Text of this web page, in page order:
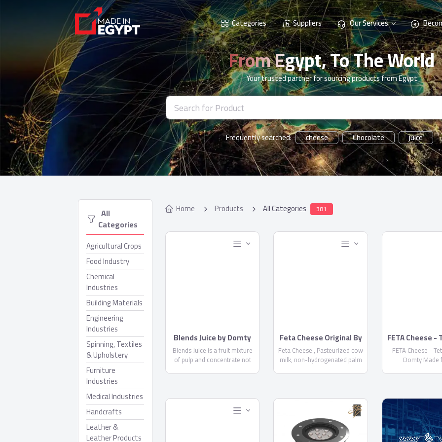
Categories Suppliers Our Services
From Egypt, To The World
Your trusted partner for sourcing products from Egypt
Frequently searched: cheese Chocolate juice
Categories
Agricultural Crops
Food Industry
Chemical
Industries
Building Materials
Engineering
Industries
Spinning, Textiles
& Upholstery
Furniture
Industries
Medical Industries
Handcrafts
Leather &
Leather Products
Home Products All Categories 381
Blends Juice by Domty
Blends Juice is a fruit mixture
of pulp and concentrate not
Feta Cheese Original By
Domty
Feta Cheese , Pasteurized cow
milk, non-hydrogenated palm
stabilizer E471, Preservatives
E 202 NOT MORE THAN 1000
PPM-E234 NOT MORE THAN 6
PPM - Fat/dry matter not less
than 60% - Keep it cool at 5°
FETA Cheese -
by
FETA Cheese -
Domty Made
calcium
starter culture,
E202, E234, Fat/
not less than